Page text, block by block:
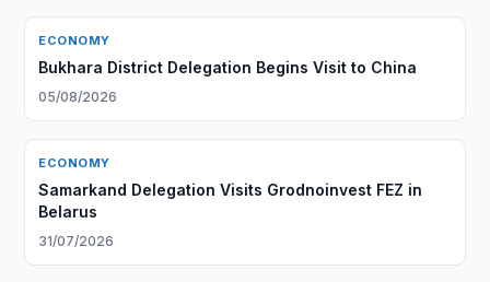
ECONOMY
Bukhara District Delegation Begins Visit to China
05/08/2026
ECONOMY
Samarkand Delegation Visits Grodnoinvest FEZ in
Belarus
31/07/2026